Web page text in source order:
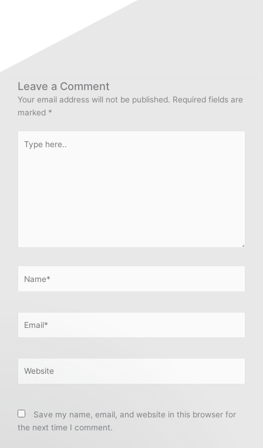
Leave a Comment
Your email address will not be published. Required fields are
marked *
here..
Save my name, email, and website in this browser for
the next time I comment.